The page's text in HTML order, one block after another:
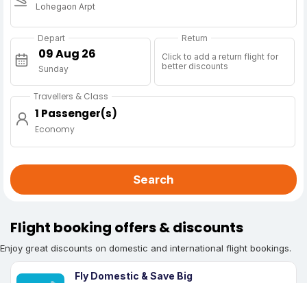
Lohegaon Arpt
Depart
Sunday
Return
Click to add a return flight for
better discounts
Travellers & Class
1 Passenger(s)
Economy
Search
Flight booking offers & discounts
Enjoy great discounts on domestic and international flight bookings.
Fly Domestic & Save Big